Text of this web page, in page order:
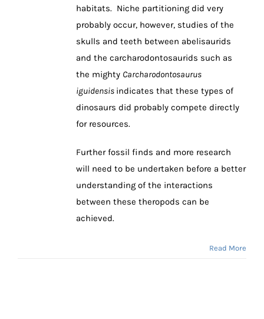
habitats. Niche partitioning did very
probably occur, however, studies of the
skulls and teeth between abelisaurids
and the carcharodontosaurids such as
the mighty Carcharodontosaurus
iguidensis indicates that these types of
dinosaurs did probably compete directly
for resources.
Further fossil finds and more research
will need to be undertaken before a better
understanding of the interactions
between these theropods can be
achieved.
Read More